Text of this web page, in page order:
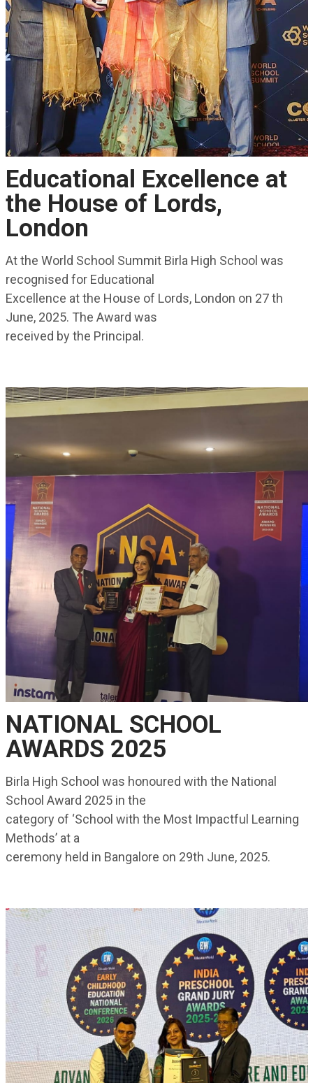
Educational Excellence at
the House of Lords,
London
At the World School Summit Birla High School was
recognised for Educational
Excellence at the House of Lords, London on 27 th
June, 2025. The Award was
received by the Principal.
NATIONAL SCHOOL
AWARDS 2025
Birla High School was honoured with the National
School Award 2025 in the
category of ‘School with the Most Impactful Learning
Methods’ at a
ceremony held in Bangalore on 29th June, 2025.